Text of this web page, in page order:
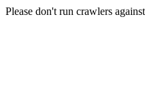
Please don't run crawlers